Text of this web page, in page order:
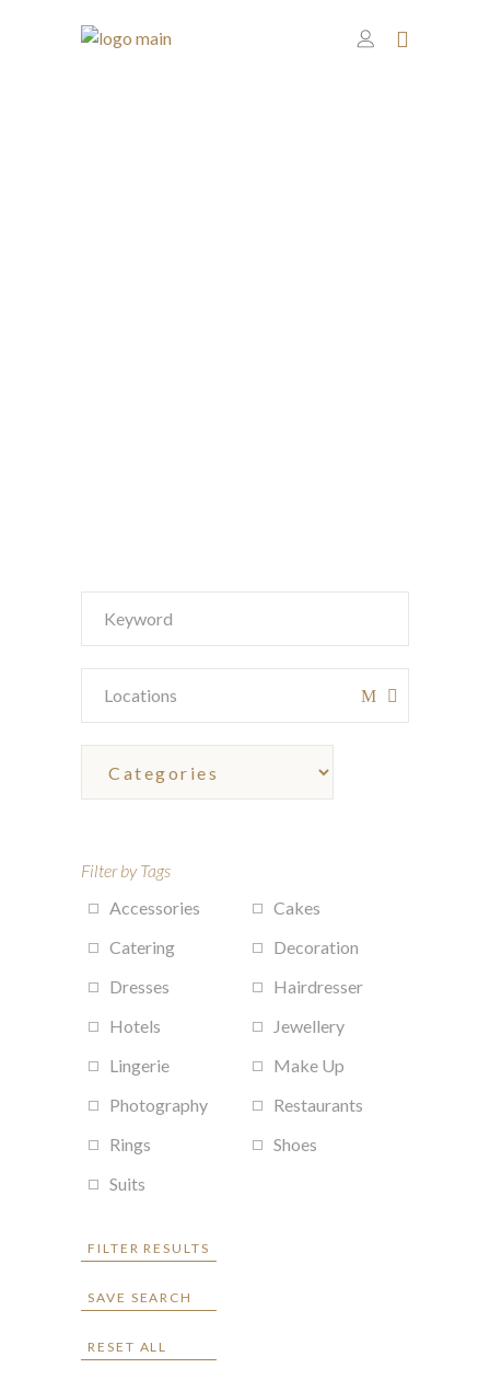
Filter by Tags
Accessories
Cakes
Catering
Decoration
Dresses
Hairdresser
Hotels
Jewellery
Lingerie
Make Up
Photography
Restaurants
Rings
Shoes
Suits
FILTER RESULTS
SAVE SEARCH
RESET ALL